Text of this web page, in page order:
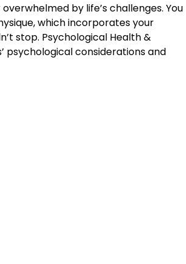
by life’s challenges. You
which incorporates your
stop. Psychological Health &
psychological considerations and